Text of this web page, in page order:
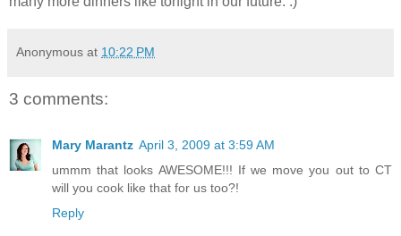
Anonymous at 10:22 PM
3 comments:
Mary Marantz April 3, 2009 at 3:59 AM
ummm that looks AWESOME!!! If we move you out to CT
will you cook like that for us too?!
Reply